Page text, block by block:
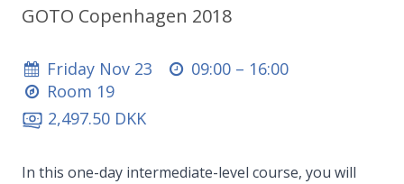
GOTO Copenhagen 2018
Friday Nov 23 09:00 – 16:00
Room 19
2,497.50 DKK
In this one-day intermediate-level course, you will